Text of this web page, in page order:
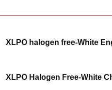
XLPO halogen free-White
XLPO Halogen Free-White